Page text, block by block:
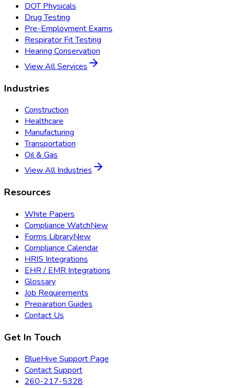
DOT Physicals
Drug Testing
Pre-Employment Exams
Respirator Fit Testing
Hearing Conservation
View All Services
Industries
Construction
Healthcare
Manufacturing
Transportation
Oil & Gas
View All Industries
Resources
White Papers
Compliance WatchNew
Forms LibraryNew
Compliance Calendar
HRIS Integrations
EHR / EMR Integrations
Glossary
Job Requirements
Preparation Guides
Contact Us
Get In Touch
BlueHive Support Page
Contact Support
260-217-5328